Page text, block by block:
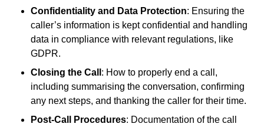
Confidentiality and Data Protection: Ensuring the
caller’s information is kept confidential and handling
data in compliance with relevant regulations, like
GDPR.
Closing the Call : How to properly end a call,
including summarising the conversation, confirming
any next steps, and thanking the caller for their time.
Post-Call Procedures: Documentation of the call